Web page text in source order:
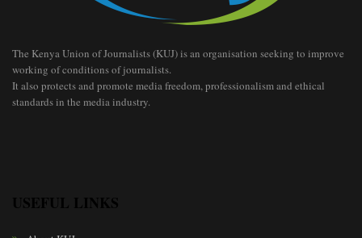
The Kenya Union of Journalists (KUJ) is an organisation seeking to improve
working of conditions of journalists.
It also protects and promote media freedom, professionalism and ethical
standards in the media industry.
USEFUL LINKS